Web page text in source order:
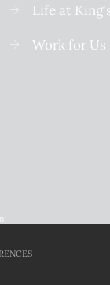
Life at
Work for Us